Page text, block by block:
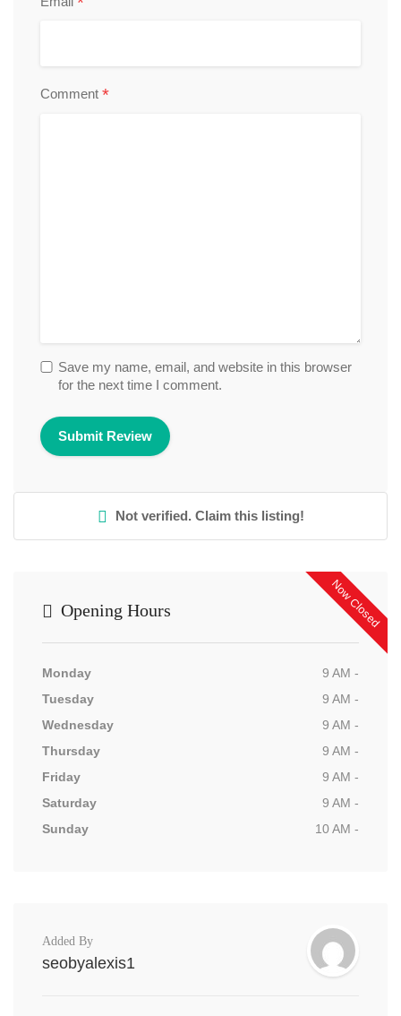
Comment *
Save my name, email, and website in this browser
for the next time I comment.
Not verified. Claim this listing!
Now Closed
Opening Hours
Monday
9 AM -
Tuesday
9 AM -
Wednesday
9 AM -
Thursday
9 AM -
Friday
9 AM -
Saturday
9 AM -
Sunday
10 AM -
Added By
seobyalexis1